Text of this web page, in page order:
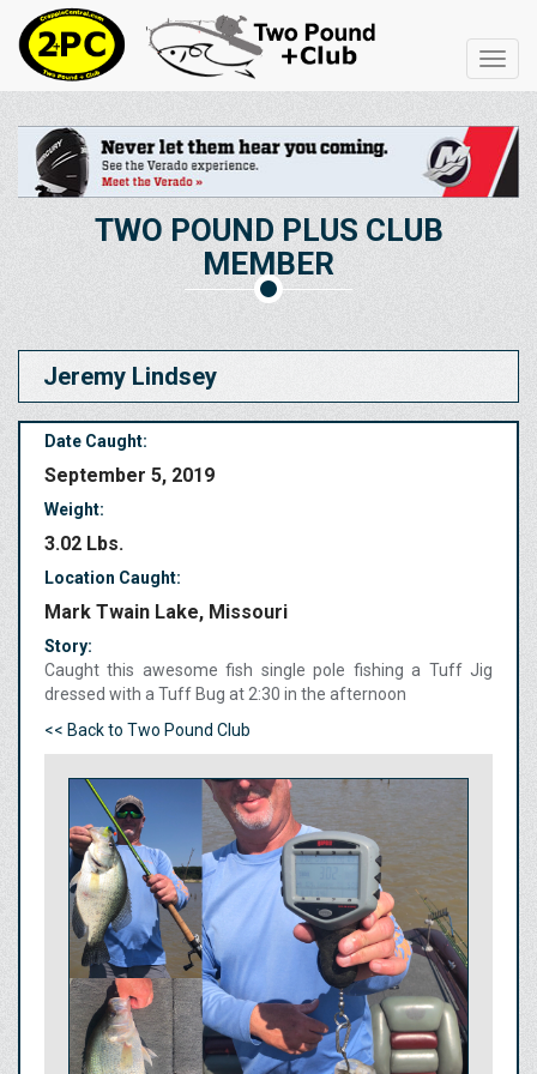
TWO POUND PLUS CLUB
MEMBER
Jeremy Lindsey
Date Caught:
September 5, 2019
Weight:
3.02 Lbs.
Location Caught:
Mark Twain Lake, Missouri
Story:
Caught this awesome fish single pole fishing a Tuff Jig
dressed with a Tuff Bug at 2:30 in the afternoon
<< Back to Two Pound Club